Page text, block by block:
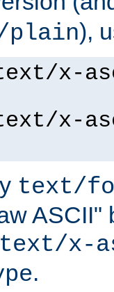
plain),
text/x-
text/x-
text/
ASCII"
text/x-
.